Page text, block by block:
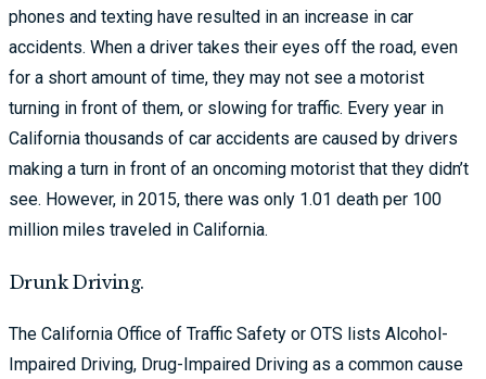
phones and texting have resulted in an increase in car
accidents. When a driver takes their eyes off the road, even
for a short amount of time, they may not see a motorist
turning in front of them, or slowing for traffic. Every year in
California thousands of car accidents are caused by drivers
making a turn in front of an oncoming motorist that they didn’t
see. However, in 2015, there was only 1.01 death per 100
million miles traveled in California.
Drunk Driving.
The California Office of Traffic Safety or OTS lists Alcohol-
Impaired Driving, Drug-Impaired Driving as a common cause